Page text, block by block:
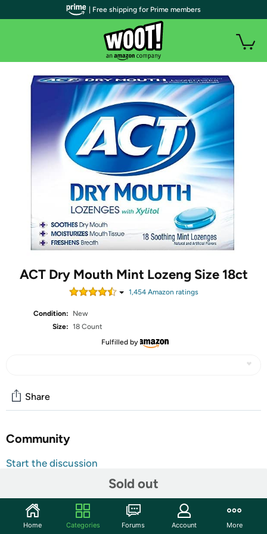
ACT Dry Mouth Mint Lozeng Size 18ct
1,454Amazon ratings
Condition:
New
Size: 18 Count
Fulfilled by
Sold out
Share
Community
Start the discussion
Brought to you by Act
18 Count
| Free shipping for Prime members
Home Categories Forums Account More